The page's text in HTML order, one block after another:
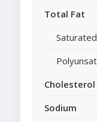
Total Fat
Cholesterol
Sodium